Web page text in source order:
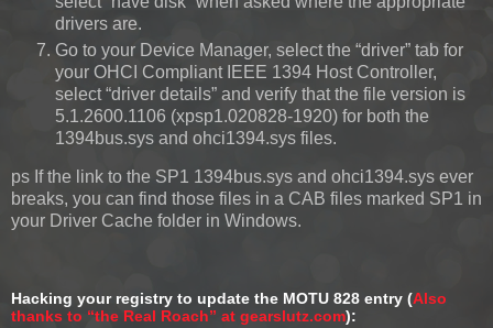
drivers are.
Go to your Device Manager, select the “driver” tab for
your OHCI Compliant IEEE 1394 Host Controller,
select “driver details” and verify that the file version is
5.1.2600.1106 (xpsp1.020828-1920) for both the
1394bus.sys and ohci1394.sys files.
ps If the link to the SP1 1394bus.sys and ohci1394.sys ever
breaks, you can find those files in a CAB files marked SP1 in
your Driver Cache folder in Windows.
Hacking your registry to update the MOTU 828 entry (Also
thanks to “the Real Roach” at gearslutz.com):